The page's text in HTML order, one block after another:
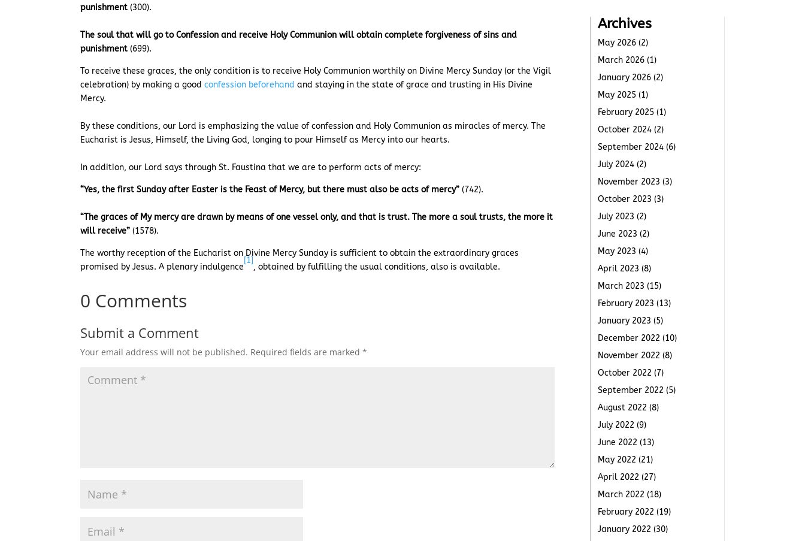
punishment (300).
The soul that will go to Confession and receive Holy Communion will obtain complete forgiveness of sins and
punishment (699).
To receive these graces, the only condition is to receive Holy Communion worthily on Divine Mercy Sunday (or the Vigil
celebration) by making a goodconfession beforehand and staying in the state of grace and trusting in His Divine
Mercy.
By these conditions, our Lord is emphasizing the value of confession and Holy Communion as miracles of mercy. The
Eucharist is Jesus, Himself, the Living God, longing to pour Himself as Mercy into our hearts.
In addition, our Lord says through St. Faustina that we are to perform acts of mercy:
“Yes, the first Sunday after Easter is the Feast of Mercy, but there must also be acts of mercy” (742).
“The graces of My mercy are drawn by means of one vessel only, and that is trust. The more a soul trusts, the more it
will receive” (1578).
The worthy reception of the Eucharist on Divine Mercy Sunday is sufficient to obtain the extraordinary graces
promised by Jesus. A plenary indulgence
[1]
, obtained by fulfilling the usual conditions, also is available.
0 Comments
Submit a Comment
Your email address will not be published. Required fields are marked*
Archives
May 2026 (2)
March 2026 (1)
January 2026 (2)
May 2025 (1)
February 2025 (1)
October 2024 (2)
September 2024 (6)
July 2024 (2)
November 2023 (3)
October 2023 (3)
July 2023 (2)
June 2023 (2)
May 2023 (4)
April 2023 (8)
March 2023 (15)
February 2023 (13)
January 2023 (5)
December 2022 (10)
November 2022 (8)
October 2022 (7)
September 2022 (5)
August 2022 (8)
July 2022 (9)
June 2022 (13)
May 2022 (21)
April 2022 (27)
March 2022 (18)
February 2022 (19)
January 2022 (30)